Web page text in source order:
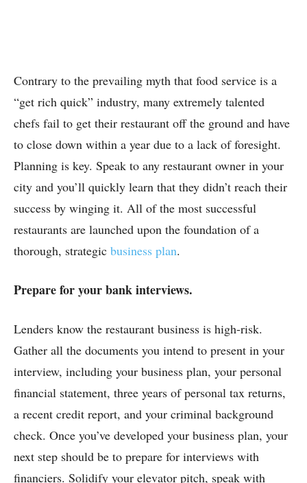
Contrary to the prevailing myth that food service is a
“get rich quick” industry, many extremely talented
chefs fail to get their restaurant off the ground and have
to close down within a year due to a lack of foresight.
Planning is key. Speak to any restaurant owner in your
city and you’ll quickly learn that they didn’t reach their
success by winging it. All of the most successful
restaurants are launched upon the foundation of a
thorough, strategic business plan.
Prepare for your bank interviews.
Lenders know the restaurant business is high-risk.
Gather all the documents you intend to present in your
interview, including your business plan, your personal
financial statement, three years of personal tax returns,
a recent credit report, and your criminal background
check. Once you’ve developed your business plan, your
next step should be to prepare for interviews with
financiers. Solidify your elevator pitch, speak with